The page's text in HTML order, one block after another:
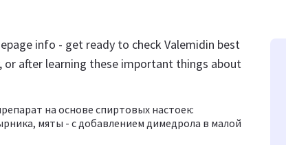
info - get ready to check Valemidin best
or after learning these important things about
на основе спиртовых настоек:
мяты - с добавлением димедрола в малой